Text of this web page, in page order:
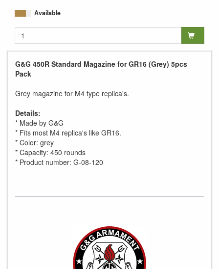
Available
G&G 450R Standard Magazine for GR16 (Grey) 5pcs
Pack
Grey magazine for M4 type replica's.
Details:
* Made by G&G
* Fits most M4 replica's like GR16.
* Color: grey
* Capacity: 450 rounds
* Product number: G-08-120